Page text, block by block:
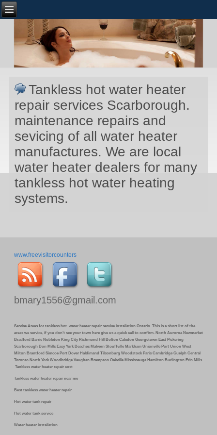
Tankless hot water heater
repair services Scarborough.
maintenance repairs and
sevicing of all water heater
manufactures. We are local
water heater dealers for many
tankless hot water heating
systems.
www.freevisitorcounters
bmary1556@gmail.com
Service Areas for tankless hot water heater repair service installation Ontario. This is a short list of the
areas we service, if you don’t see your town here give us a quick call to confirm. North Auroroa Newmarket
Bradford Barrie Nobleton King City Richmond Hill Bolton Caledon Georgetown East Pickering
Scarborough Don Mills Easy York Beaches Malvern Stouffville Markham Unionville Port Union West
Milton Brantford Simcoe Port Dover Haldimand Tilsonburg Woodstock Paris Cambridge Guelph Central
Toronto North York Woodbridge Vaughan Brampton Oakville Mississauga Hamilton Burlington Erin Mills
Tankless water heater repair cost
Tankless water heater repair near me
Best tankless water heater repair
Hot water tank repair
Hot water tank service
Water heater installation